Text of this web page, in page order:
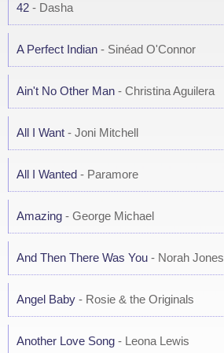
42 - Dasha
A Perfect Indian - Sinéad O'Connor
Ain't No Other Man - Christina Aguilera
All I Want - Joni Mitchell
All I Wanted - Paramore
Amazing - George Michael
And Then There Was You - Norah Jones
Angel Baby - Rosie & the Originals
Another Love Song - Leona Lewis